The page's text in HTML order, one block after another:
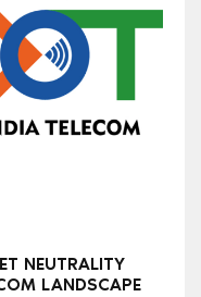
NEUTRALITY
LANDSCAPE